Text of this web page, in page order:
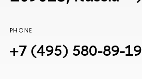
PHONE
+7 (495) 580-89-19